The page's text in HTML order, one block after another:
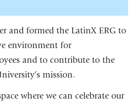
k
d
m
and formed the LatinX ERG to
environment for
and to contribute to the
mission.
where we can celebrate our